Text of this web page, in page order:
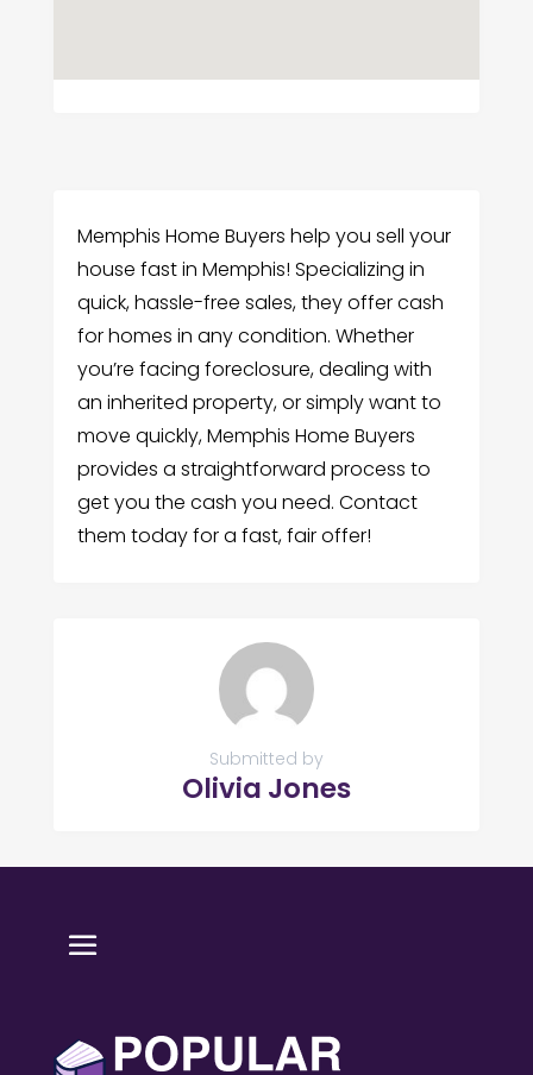
Memphis Home Buyers help you sell your
house fast in Memphis! Specializing in
quick, hassle-free sales, they offer cash
for homes in any condition. Whether
you’re facing foreclosure, dealing with
an inherited property, or simply want to
move quickly, Memphis Home Buyers
provides a straightforward process to
get you the cash you need. Contact
them today for a fast, fair offer!
Submitted by
Olivia Jones